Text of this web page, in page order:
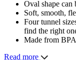
Oval shape can
Soft, smooth,
Four tunnel
find the right
Made from
Read more